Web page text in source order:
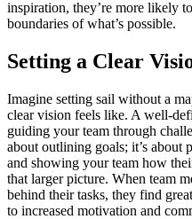
inspiration, they’re more likely
boundaries of what’s possible.
Setting a Clear
Imagine setting sail without a
clear vision feels like. A well-
guiding your team through
about outlining goals; it’s
and showing your team how
that larger picture. When team
behind their tasks, they find
to increased motivation and